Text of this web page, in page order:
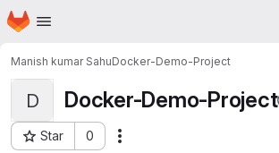
Skip to main content
Homepage
Manish kumar SahuDocker-Demo-Project
D Docker-Demo-Project
Star 0
Project ID: 16988